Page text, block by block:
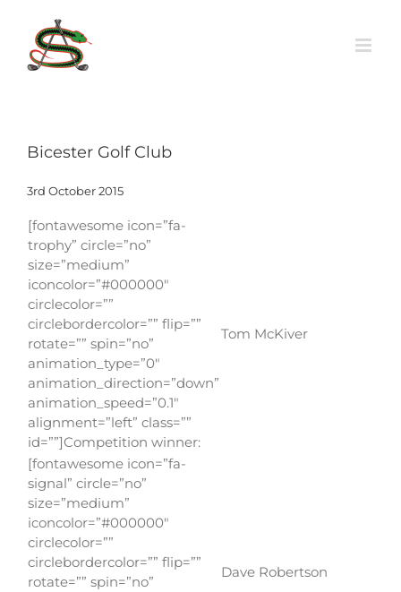
content
Bicester Golf Club
3rd October 2015
[fontawesome icon=”fa-
trophy” circle=”no”
size=”medium”
iconcolor=”#000000″
circlecolor=””
circlebordercolor=”” flip=””
rotate=”” spin=”no”
animation_type=”0″
animation_direction=”down”
animation_speed=”0.1″
alignment=”left” class=””
id=””]Competition winner:
Tom McKiver
[fontawesome icon=”fa-
signal” circle=”no”
size=”medium”
iconcolor=”#000000″
circlecolor=””
circlebordercolor=”” flip=””
rotate=”” spin=”no”
Dave Robertson